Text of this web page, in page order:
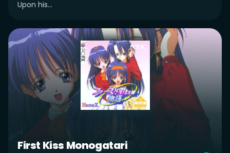
Upon his...
First Kiss Monogatari